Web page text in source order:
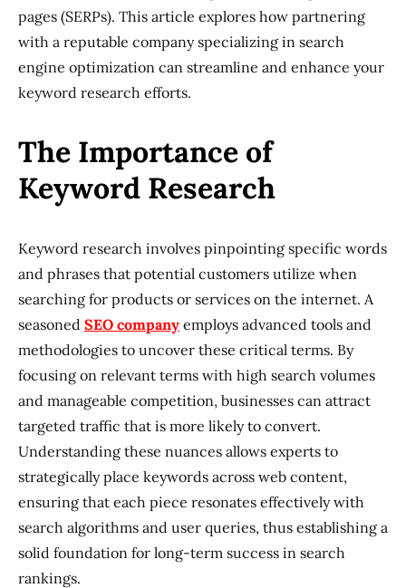
pages (SERPs). This article explores how partnering
with a reputable company specializing in search
engine optimization can streamline and enhance your
keyword research efforts.
The Importance of
Keyword Research
Keyword research involves pinpointing specific words
and phrases that potential customers utilize when
searching for products or services on the internet. A
seasoned SEO company employs advanced tools and
methodologies to uncover these critical terms. By
focusing on relevant terms with high search volumes
and manageable competition, businesses can attract
targeted traffic that is more likely to convert.
Understanding these nuances allows experts to
strategically place keywords across web content,
ensuring that each piece resonates effectively with
search algorithms and user queries, thus establishing a
solid foundation for long-term success in search
rankings.